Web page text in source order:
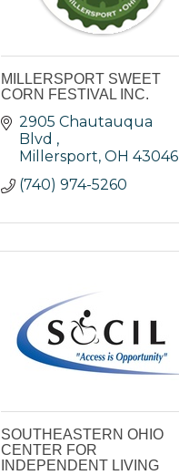
MILLERSPORT SWEET
CORN FESTIVAL INC.
2905 Chautauqua
Blvd
Millersport OH 43046
(740) 974-5260
SOUTHEASTERN OHIO
CENTER FOR
INDEPENDENT LIVING